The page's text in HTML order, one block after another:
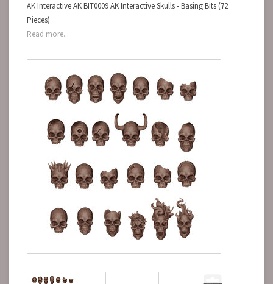
AK Interactive AK BIT0009 AK Interactive Skulls - Basing Bits (72
Pieces)
Read more...